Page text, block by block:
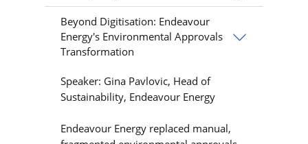
Beyond Digitisation: Endeavour
Energy's Environmental Approvals
Transformation
Speaker: Gina Pavlovic, Head of
Sustainability, Endeavour Energy
Endeavour Energy replaced manual,